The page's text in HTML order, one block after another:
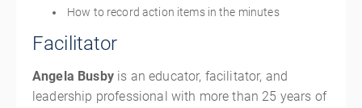
How to record action items in the minutes
Facilitator
Angela Busby is an educator, facilitator, and
leadership professional with more than 25 years of